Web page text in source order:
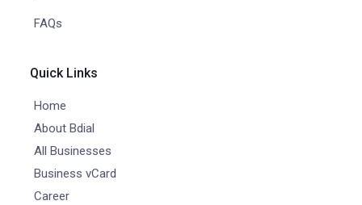
FAQs
Quick Links
Home
About Bdial
All Businesses
Business vCard
Career